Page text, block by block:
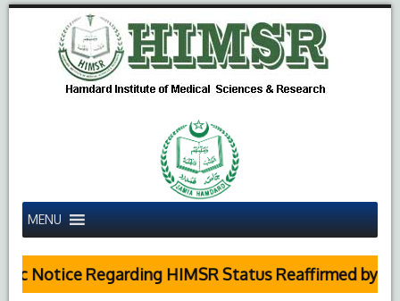
MENU
Notice Regarding HIMSR Status Reaffirmed by